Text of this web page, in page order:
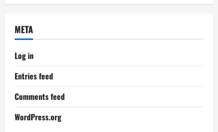
META
Log in
Entries feed
Comments feed
WordPress.org